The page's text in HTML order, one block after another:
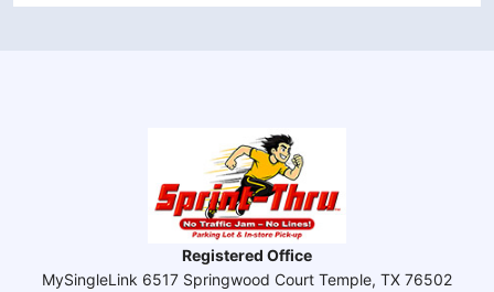
Registered Office
MySingleLink 6517 Springwood Court Temple, TX 76502